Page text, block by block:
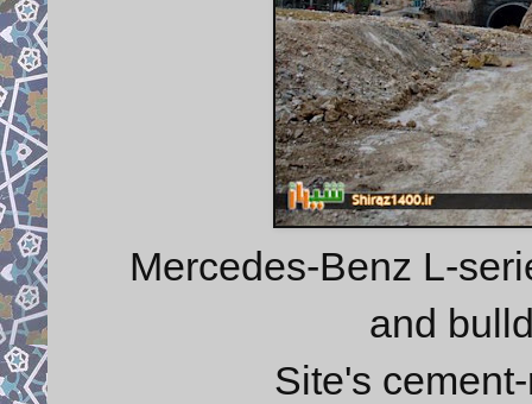
Mercedes-Benz L-
and
Site's